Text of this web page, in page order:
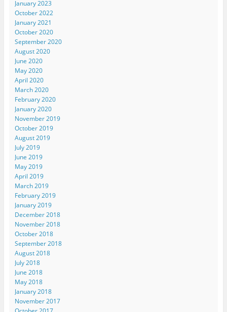
January 2023
October 2022
January 2021
October 2020
September 2020
August 2020
June 2020
May 2020
April 2020
March 2020
February 2020
January 2020
November 2019
October 2019
August 2019
July 2019
June 2019
May 2019
April 2019
March 2019
February 2019
January 2019
December 2018
November 2018
October 2018
September 2018
August 2018
July 2018
June 2018
May 2018
January 2018
November 2017